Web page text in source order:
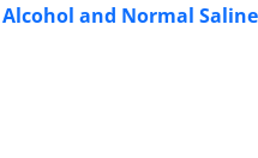
and Normal